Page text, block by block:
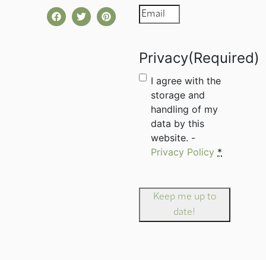
Email(Required)
Privacy(Required)
I agree with the
storage and
handling of my
data by this
website. -
Privacy Policy *
Keep me up to
date!